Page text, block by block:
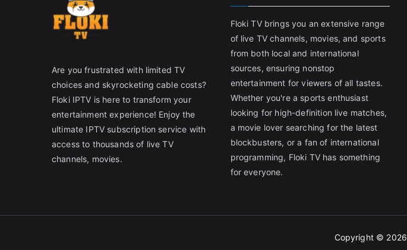
Are you frustrated with limited TV
choices and skyrocketing cable costs?
Floki IPTV is here to transform your
entertainment experience! Enjoy the
ultimate IPTV subscription service with
access to thousands of live TV
channels, movies.
Floki TV brings you an extensive range
of live TV channels, movies, and sports
from both local and international
sources, ensuring nonstop
entertainment for viewers of all tastes.
Whether you're a sports enthusiast
looking for high-definition live matches,
a movie lover searching for the latest
blockbusters, or a fan of international
programming, Floki TV has something
for everyone.
Copyright © 2026